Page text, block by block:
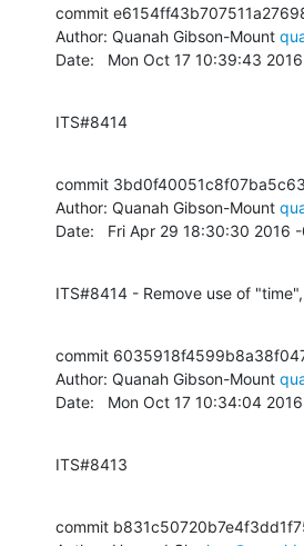
commit
Author: Quanah Gibson-Mount
Date:   Mon Oct 17 10:39:43
ITS#8414
commit
Author: Quanah Gibson-Mount
Date:   Fri Apr 29 18:30:30 2016
ITS#8414 - Remove use of
commit
Author: Quanah Gibson-Mount
Date:   Mon Oct 17 10:34:04
ITS#8413
commit